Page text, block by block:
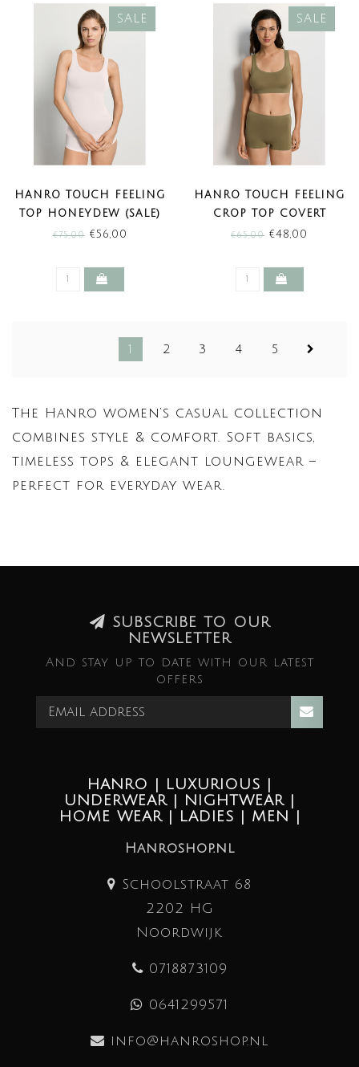
SALE
HANRO TOUCH FEELING
TOP HONEYDEW (SALE)
€75,00€56,00
SALE
HANRO TOUCH FEELING
CROP TOP COVERT
GREEN (SALE)
€65,00 €48,00
1 2 3 4 5
The Hanro women’s casual collection
combines style & comfort. Soft basics,
timeless tops & elegant loungewear –
perfect for everyday wear.
SUBSCRIBE TO OUR
NEWSLETTER
And stay up to date with our latest
offers
HANRO | LUXURIOUS |
UNDERWEAR | NIGHTWEAR |
HOME WEAR | LADIES | MEN |
Hanroshop.nl
Schoolstraat 68
2202 HG
Noordwijk
0718873109
0641299571
info@hanroshop.nl